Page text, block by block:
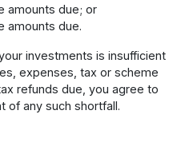
amounts due; or
amounts due.
investments is insufficient
expenses, tax or scheme
refunds due, you agree to
of any such shortfall.